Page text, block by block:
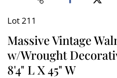
Lot 211
Massive Vintage
w/Wrought
8'4" L X 45" W